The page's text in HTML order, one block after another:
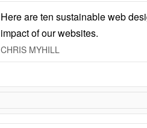
Here are ten sustainable web
impact of our websites.
CHRIS MYHILL